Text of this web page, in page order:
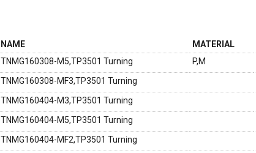
NAME MATERIAL
TNMG160308-M5,TP3501 Turning P,M
TNMG160308-MF3,TP3501 Turning
TNMG160404-M3,TP3501 Turning
TNMG160404-M5,TP3501 Turning
TNMG160404-MF2,TP3501 Turning